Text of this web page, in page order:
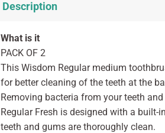
Description
What is it
PACK OF 2
This Wisdom Regular medium
for better cleaning of the teeth at the
Removing bacteria from your teeth
Regular Fresh is designed with a
teeth and gums are thoroughly clean.